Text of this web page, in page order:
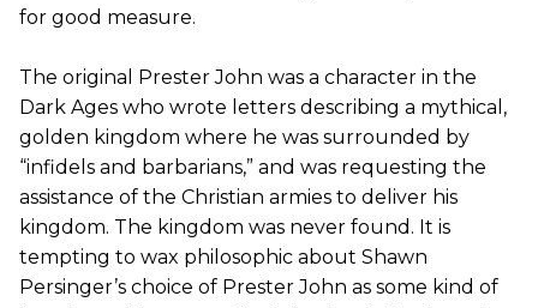
for good measure.
The original Prester John was a character in the
Dark Ages who wrote letters describing a mythical,
golden kingdom where he was surrounded by
“infidels and barbarians,” and was requesting the
assistance of the Christian armies to deliver his
kingdom. The kingdom was never found. It is
tempting to wax philosophic about Shawn
Persinger’s choice of Prester John as some kind of